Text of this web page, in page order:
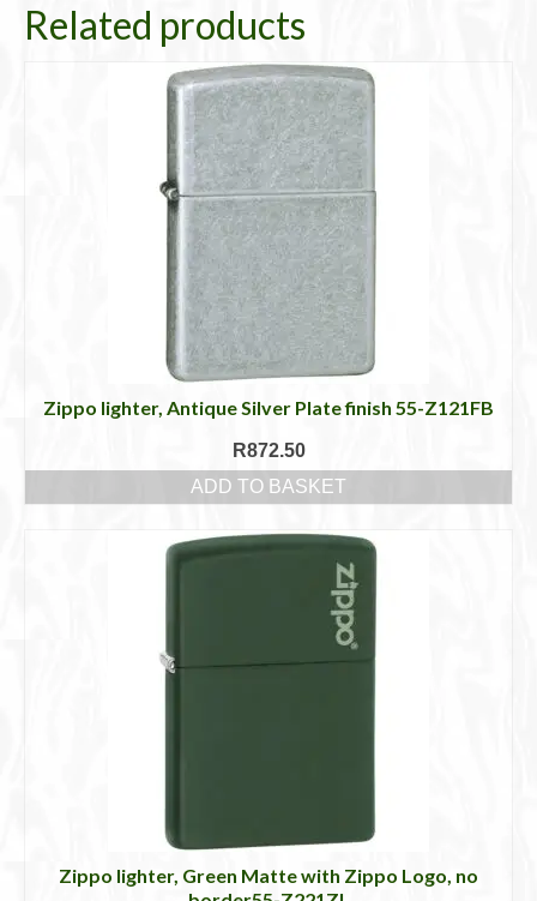
Related products
Zippo lighter, Antique Silver Plate finish 55-Z121FB
R872.50
ADD TO BASKET
Zippo lighter, Green Matte with Zippo Logo, no